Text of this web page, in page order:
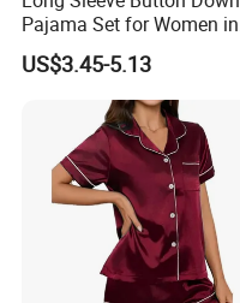
Pajama Set for Women in
Floral Design
US$3.45-5.13